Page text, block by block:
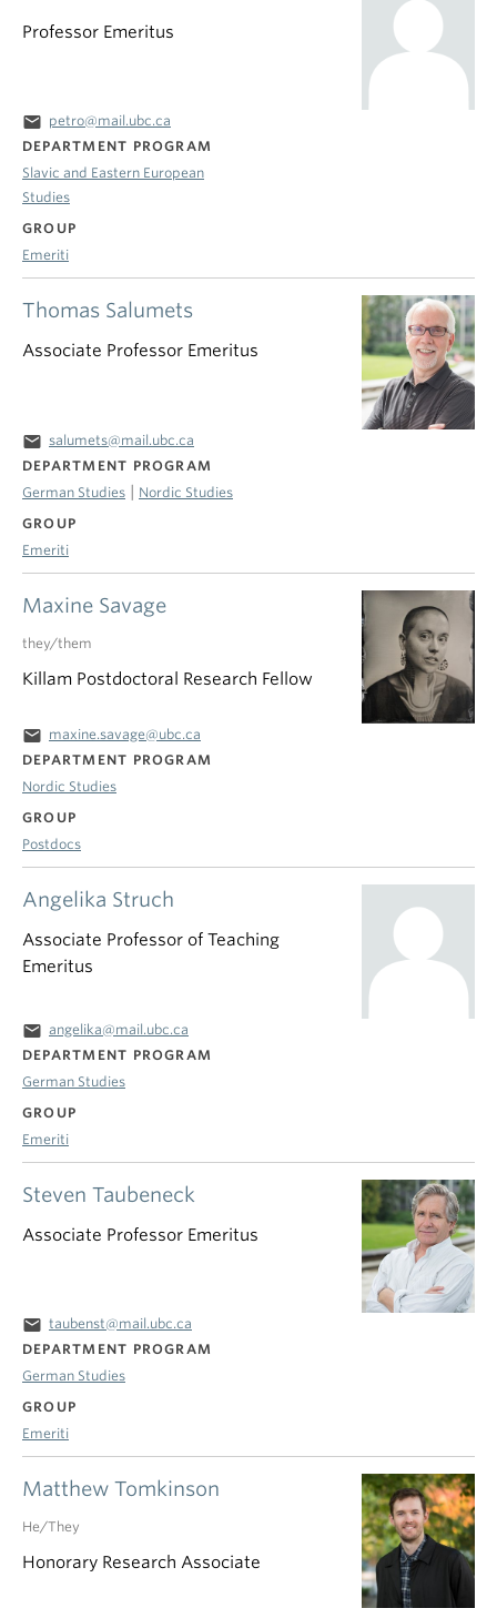
Angelika Struch
Associate Professor of Teaching
Emeritus
email angelika@mail.ubc.ca
DEPARTMENT PROGRAM
German Studies
GROUP
Emeriti
Matthew Tomkinson
He/They
Honorary Research Associate
Maxine Savage
they/them
Killam Postdoctoral Research Fellow
email maxine.savage@ubc.ca
DEPARTMENT PROGRAM
Nordic Studies
GROUP
Postdocs
Professor Emeritus
email petro@mail.ubc.ca
DEPARTMENT PROGRAM
Slavic and Eastern European
Studies
GROUP
Emeriti
Steven Taubeneck
Associate Professor Emeritus
email taubenst@mail.ubc.ca
DEPARTMENT PROGRAM
German Studies
GROUP
Emeriti
Thomas Salumets
Associate Professor Emeritus
email salumets@mail.ubc.ca
DEPARTMENT PROGRAM
German Studies
Nordic Studies
GROUP
Emeriti